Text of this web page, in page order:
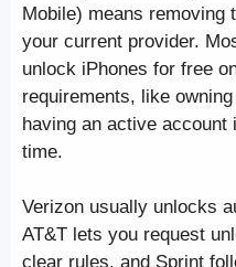
Mobile) means removing
your current provider.
unlock iPhones for free
requirements, like
having an active account
time.
Verizon usually unlocks
AT&T lets you request
clear rules, and Sprint